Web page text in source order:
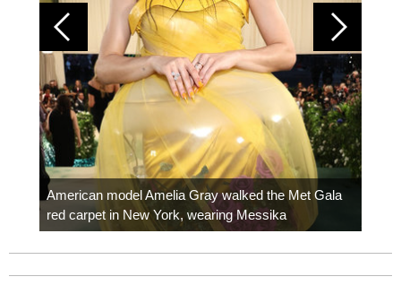
American model Amelia Gray walked the Met Gala
red carpet in New York, wearing Messika